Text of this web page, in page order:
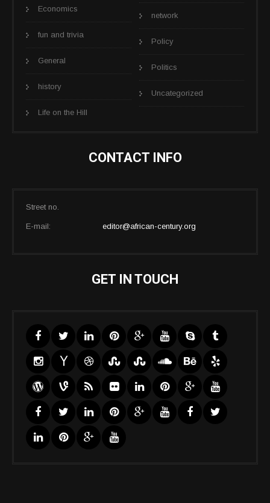
Economics
fun and trivia
General
history
Life on the Hill
network
Policy
Politics
Uncategorized
CONTACT INFO
Street no.
E-mail: editor@african-century.org
GET IN TOUCH